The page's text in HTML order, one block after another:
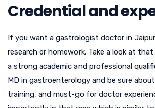
Credential and
If you want a gastrologist doctor in
research or homework. Take a look at
a strong academic and professional
MD in gastroenterology and be sure
training, and must-go for doctor